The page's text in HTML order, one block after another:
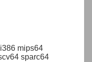
mips64
sparc64